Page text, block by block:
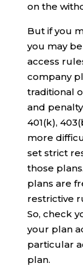
on the
But if you
you may
access
company
traditional
and
401(k),
more
set strict
those
plans are
restrictive
So, check
your plan
particular
plan.